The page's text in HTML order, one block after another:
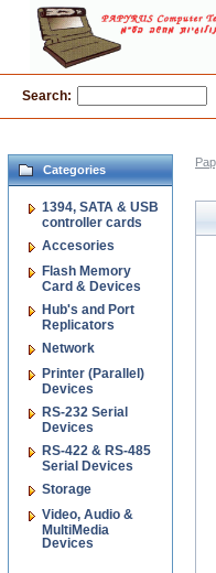
Categories
1394, SATA & USB
controller cards
Accesories
Flash Memory
Card & Devices
Hub's and Port
Replicators
Network
Printer (Parallel)
Devices
RS-232 Serial
Devices
RS-422 & RS-485
Serial Devices
Storage
Video, Audio &
MultiMedia
Devices
Search: